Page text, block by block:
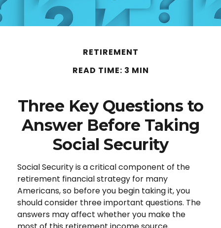
RETIREMENT
READ TIME: 3 MIN
Three Key Questions to
Answer Before Taking
Social Security
Social Security is a critical component of the
retirement financial strategy for many
Americans, so before you begin taking it, you
should consider three important questions. The
answers may affect whether you make the